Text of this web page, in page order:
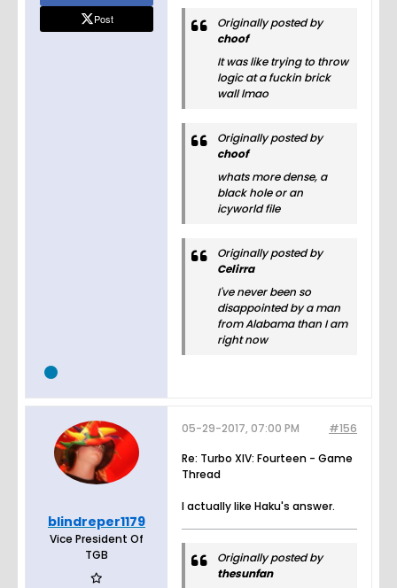
Post
Originally posted by
choof
It was like trying to throw
logic at a fuckin brick
wall lmao
Originally posted by
choof
whats more dense, a
black hole or an
icyworld file
Originally posted by
Celirra
I've never been so
disappointed by a man
from Alabama than I am
right now
blindreper1179
Vice President Of
TGB
#156
05-29-2017, 07:00 PM
Re: Turbo XIV: Fourteen - Game
Thread
I actually like Haku's answer.
Originally posted by
thesunfan